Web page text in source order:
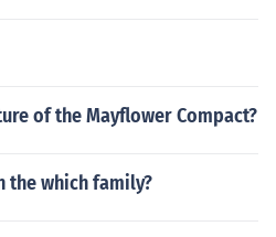
of the Mayflower Compact?
the which family?